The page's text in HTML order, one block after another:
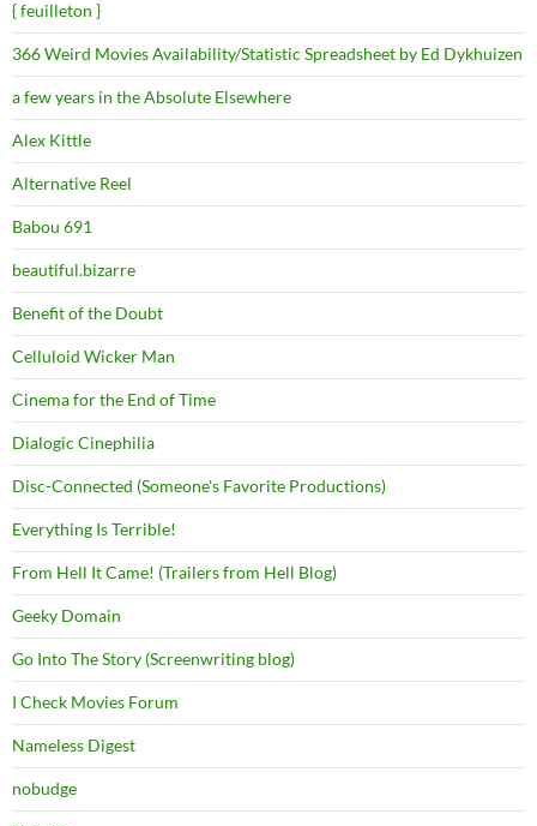
{ feuilleton }
366 Weird Movies Availability/Statistic Spreadsheet by Ed Dykhuizen
a few years in the Absolute Elsewhere
Alex Kittle
Alternative Reel
Babou 691
beautiful.bizarre
Benefit of the Doubt
Celluloid Wicker Man
Cinema for the End of Time
Dialogic Cinephilia
Disc-Connected (Someone's Favorite Productions)
Everything Is Terrible!
From Hell It Came! (Trailers from Hell Blog)
Geeky Domain
Go Into The Story (Screenwriting blog)
I Check Movies Forum
Nameless Digest
nobudge